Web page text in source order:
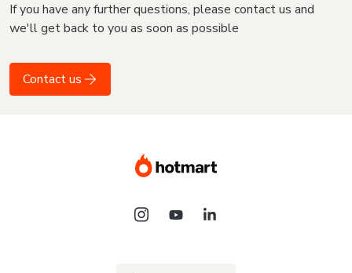
If you have any further questions, please contact us and
we'll get back to you as soon as possible
Contact us